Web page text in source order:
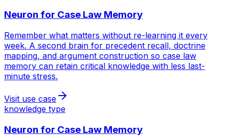
Neuron for Case Law Memory
Remember what matters without re-learning it every
week. A second brain for precedent recall, doctrine
mapping, and argument construction so case law
memory can retain critical knowledge with less last-
minute stress.
Visit use case
knowledge type
Neuron for Case Law Memory